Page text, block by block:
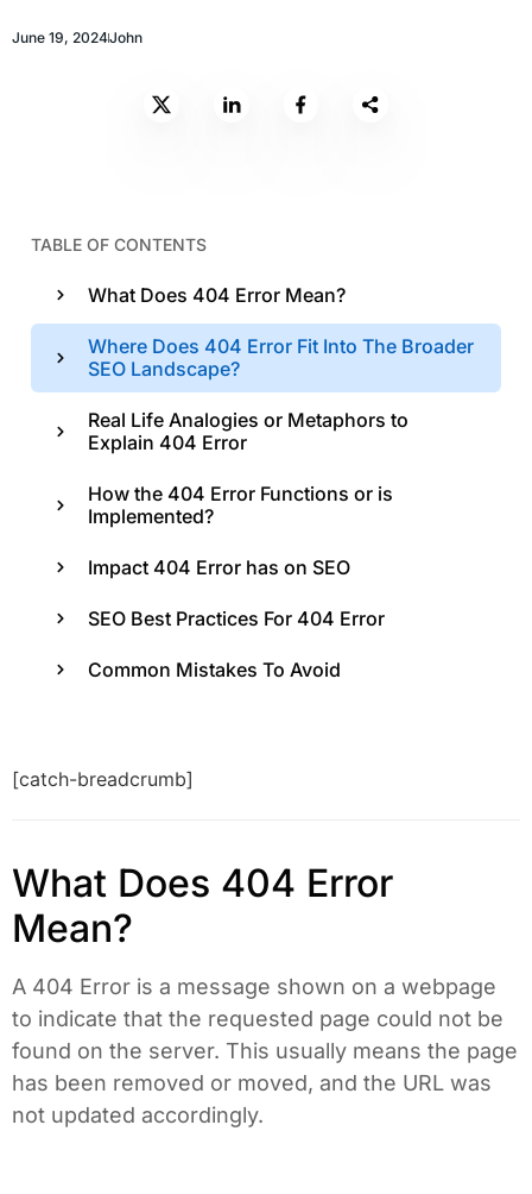
June 19, 2024John
[catch-breadcrumb]
What Does 404 Error
Mean?
A 404 Error is a message shown on a webpage
to indicate that the requested page could not be
found on the server. This usually means the page
has been removed or moved, and the URL was
not updated accordingly.
TABLE OF CONTENTS
What Does 404 Error Mean?
Where Does 404 Error Fit Into The Broader
SEO Landscape?
Real Life Analogies or Metaphors to
Explain 404 Error
How the 404 Error Functions or is
Implemented?
Impact 404 Error has on SEO
SEO Best Practices For 404 Error
Common Mistakes To Avoid